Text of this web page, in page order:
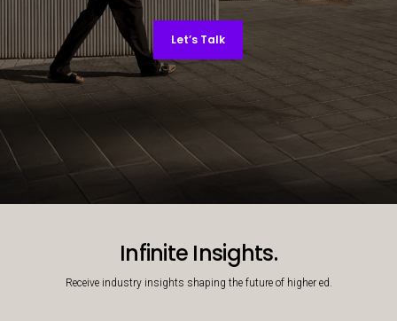
Let’s Talk
Infinite Insights.
Receive industry insights shaping the future of higher ed.